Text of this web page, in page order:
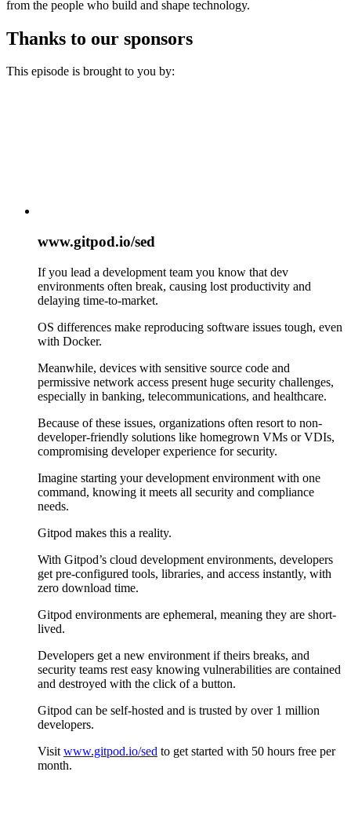
from the people who build and shape technology.
Thanks to our sponsors
This episode is brought to you by:
www.gitpod.io/sed
If you lead a development team you know that dev
environments often break, causing lost productivity and
delaying time-to-market.
OS differences make reproducing software issues tough, even
with Docker.
Meanwhile, devices with sensitive source code and
permissive network access present huge security challenges,
especially in banking, telecommunications, and healthcare.
Because of these issues, organizations often resort to non-
developer-friendly solutions like homegrown VMs or VDIs,
compromising developer experience for security.
Imagine starting your development environment with one
command, knowing it meets all security and compliance
needs.
Gitpod makes this a reality.
With Gitpod’s cloud development environments, developers
get pre-configured tools, libraries, and access instantly, with
zero download time.
Gitpod environments are ephemeral, meaning they are short-
lived.
Developers get a new environment if theirs breaks, and
security teams rest easy knowing vulnerabilities are contained
and destroyed with the click of a button.
Gitpod can be self-hosted and is trusted by over 1 million
developers.
Visit www.gitpod.io/sed to get started with 50 hours free per
month.